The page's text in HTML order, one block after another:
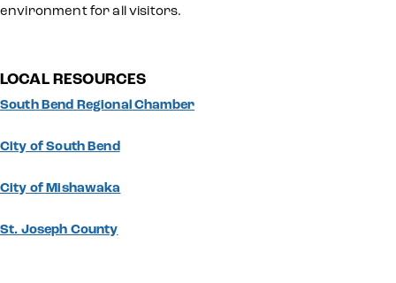
environment for all visitors.
LOCAL RESOURCES
South Bend Regional Chamber
City of South Bend
City of Mishawaka
St. Joseph County